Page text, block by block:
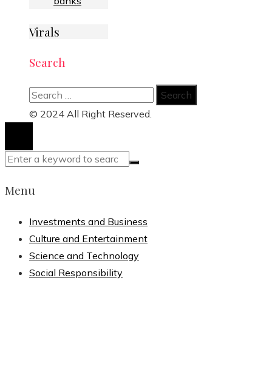
Virals
Search
Search
for:
© 2024 All Right Reserved.
Menu
Investments and Business
Culture and Entertainment
Science and Technology
Social Responsibility